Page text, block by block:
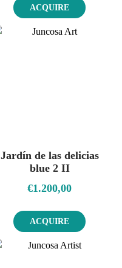
ACQUIRE
Jardín de las delicias
blue 2 II
€1.200,00
ACQUIRE